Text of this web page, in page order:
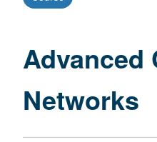
Advanced
Networks